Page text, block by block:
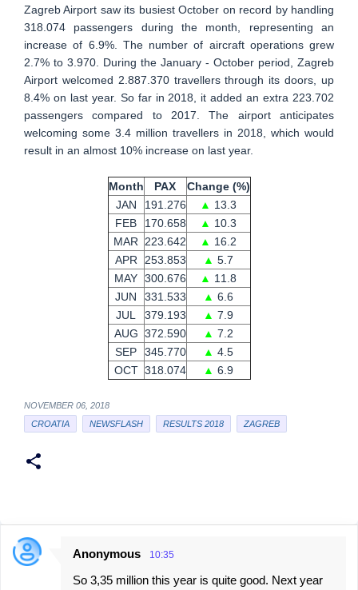
Zagreb Airport saw its busiest October on record by handling
318.074 passengers during the month, representing an
increase of 6.9%. The number of aircraft operations grew
2.7% to 3.970. During the January - October period, Zagreb
Airport welcomed 2.887.370 travellers through its doors, up
8.4% on last year. So far in 2018, it added an extra 223.702
passengers compared to 2017. The airport anticipates
welcoming some 3.4 million travellers in 2018, which would
result in an almost 10% increase on last year.
Month PAX
Change (%)
JAN
191.276 ▲ 13.3
FEB
170.658 ▲ 10.3
MAR
223.642 ▲ 16.2
APR
253.853 ▲ 5.7
MAY 300.676 ▲ 11.8
JUN
331.533 ▲ 6.6
JUL
379.193 ▲ 7.9
AUG 372.590 ▲ 7.2
SEP
345.770 ▲ 4.5
OCT 318.074 ▲ 6.9
NOVEMBER 06, 2018
CROATIA
NEWSFLASH RESULTS 2018 ZAGREB
C
Anonymous 10:35
So 3,35 million this year is quite good. Next year